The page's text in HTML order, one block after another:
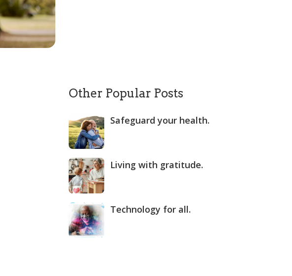
Other Popular Posts
Safeguard your health.
Living with gratitude.
Technology for all.